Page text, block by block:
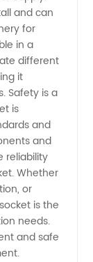
and can
for
in a
different
it
Safety is a
is
and
and
reliability
Whether
or
is the
needs.
and safe